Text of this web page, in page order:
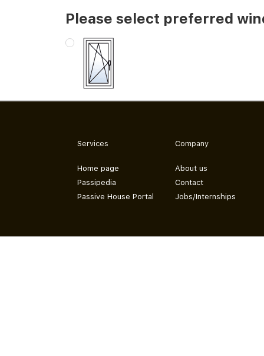
Please select preferred
Services
Home page
Passipedia
Passive House Portal
Company
About us
Contact
Jobs/Internships